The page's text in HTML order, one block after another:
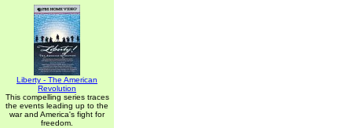
Liberty - The American
Revolution
This compelling series traces
the events leading up to the
war and America's fight for
freedom.